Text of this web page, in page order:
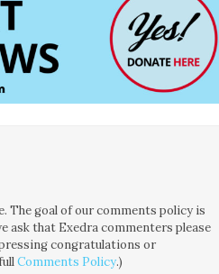
The goal of our comments policy is
ask that Exedra commenters please
congratulations or
Comments Policy.)